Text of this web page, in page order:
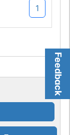
Feedback
1